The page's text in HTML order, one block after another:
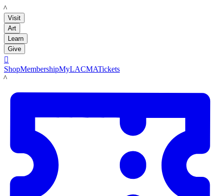
LACMA
Visit
Art
Learn
Give

ShopMembershipMyLACMATickets
LACMA